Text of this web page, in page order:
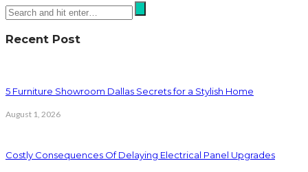
Recent Post
5 Furniture Showroom Dallas Secrets for a Stylish Home
August 1, 2026
Costly Consequences Of Delaying Electrical Panel Upgrades